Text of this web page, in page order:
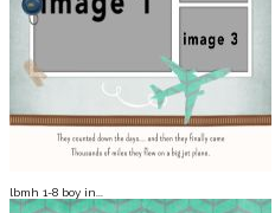
lbmh 1-8 boy in...